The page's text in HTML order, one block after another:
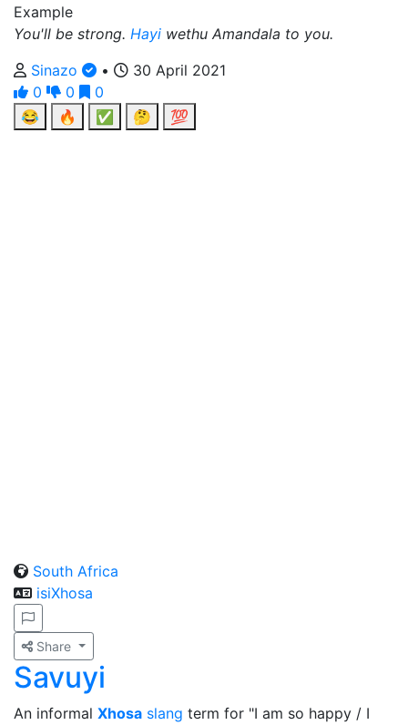
Example
You'll be strong. Hayi wethu Amandala to you.
Sinazo
•
30 April 2021
0
0
0
😂
🔥 ✅ 🤔 💯
South Africa
isiXhosa
Share
Savuyi
An informal Xhosa slang term for "I am so happy / I